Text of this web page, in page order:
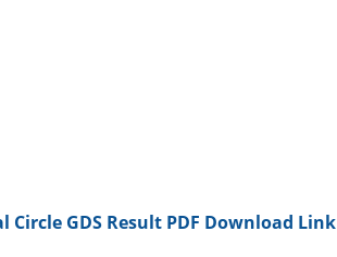
Circle GDS Result PDF Download Link